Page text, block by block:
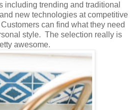
including trending and traditional
new technologies at competitive
can find what they need
style. The selection really is
awesome.